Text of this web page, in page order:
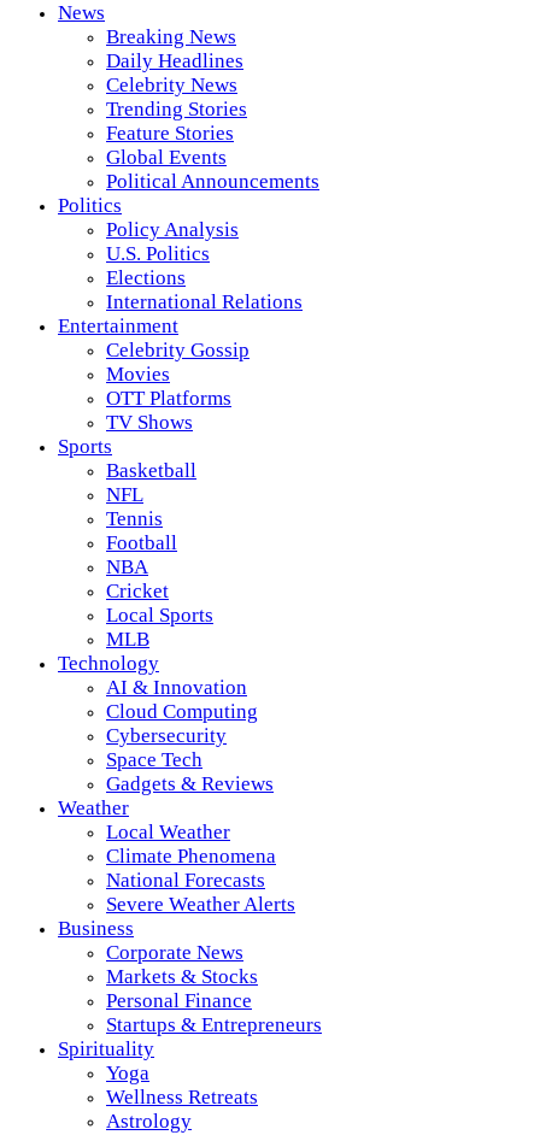
News
Breaking News
Daily Headlines
Celebrity News
Trending Stories
Feature Stories
Global Events
Political Announcements
Politics
Policy Analysis
U.S. Politics
Elections
International Relations
Entertainment
Celebrity Gossip
Movies
OTT Platforms
TV Shows
Sports
Basketball
NFL
Tennis
Football
NBA
Cricket
Local Sports
MLB
Technology
AI & Innovation
Cloud Computing
Cybersecurity
Space Tech
Gadgets & Reviews
Weather
Local Weather
Climate Phenomena
National Forecasts
Severe Weather Alerts
Business
Corporate News
Markets & Stocks
Personal Finance
Startups & Entrepreneurs
Spirituality
Yoga
Wellness Retreats
Astrology